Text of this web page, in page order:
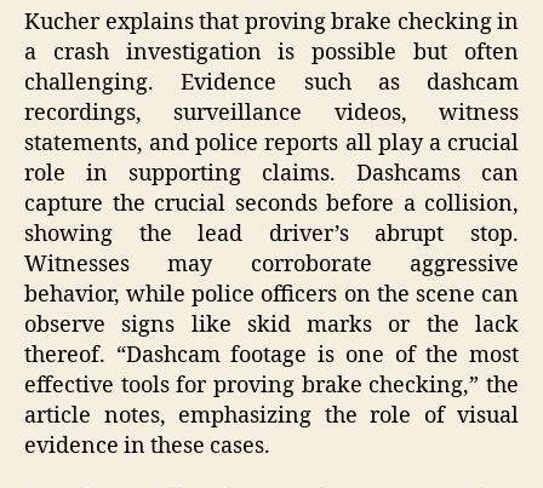
Kucher explains that proving brake checking in
a crash investigation is possible but often
challenging. Evidence such as dashcam
recordings, surveillance videos, witness
statements, and police reports all play a crucial
role in supporting claims. Dashcams can
capture the crucial seconds before a collision,
showing the lead driver’s abrupt stop.
Witnesses may corroborate aggressive
behavior, while police officers on the scene can
observe signs like skid marks or the lack
thereof. “Dashcam footage is one of the most
effective tools for proving brake checking,” the
article notes, emphasizing the role of visual
evidence in these cases.